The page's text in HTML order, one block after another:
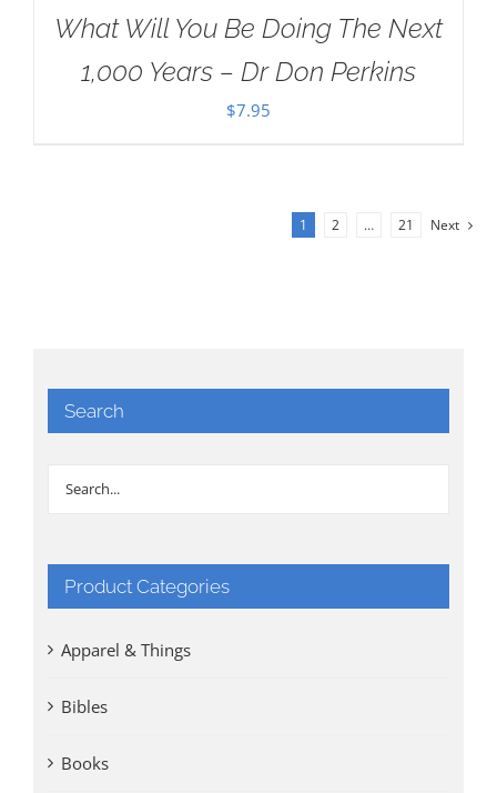
What Will You Be Doing The Next
1,000 Years – Dr Don Perkins
$7.95
1 2 … 21 Next
Search
Product Categories
Apparel & Things
Bibles
Books